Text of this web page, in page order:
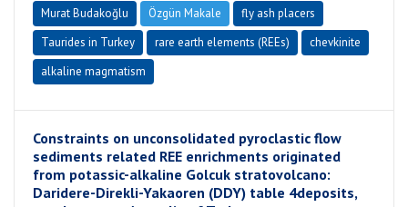
Murat Budakoğlu Özgün Makale
fly ash placers
Taurides in Turkey
rare earth elements (REEs)
chevkinite
alkaline magmatism
Constraints on unconsolidated pyroclastic flow
sediments related REE enrichments originated
from potassic-alkaline Golcuk stratovolcano:
Daridere-Direkli-Yakaoren (DDY) table 4deposits,